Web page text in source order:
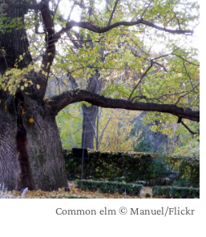
Common elm © Manuel/Flickr